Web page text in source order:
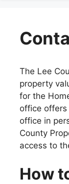
The Lee
property
for the
office offers
office in
County
access to
How